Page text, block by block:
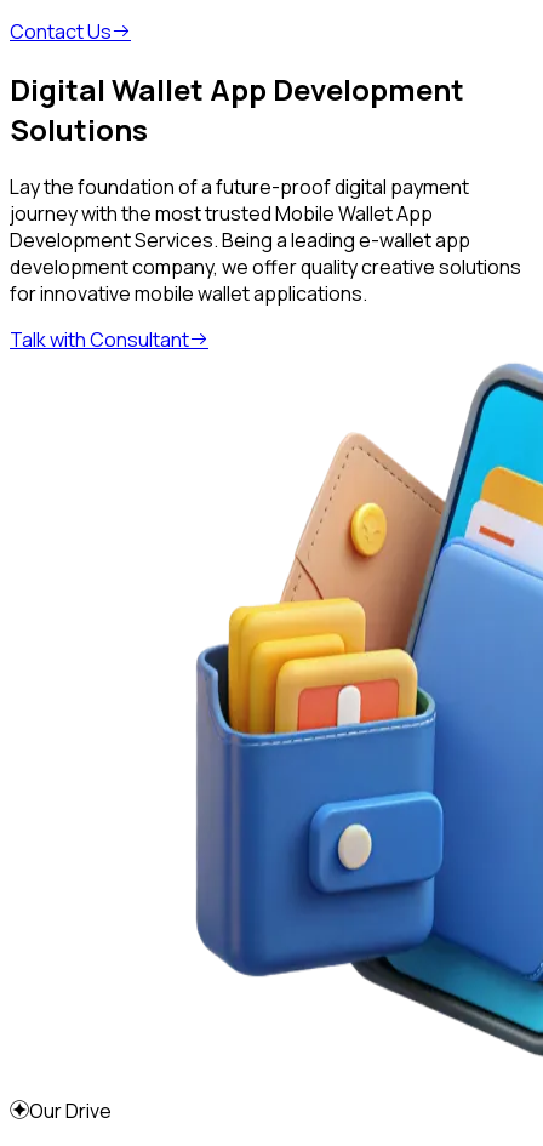
Contact Us
Digital Wallet App Development
Solutions
Lay the foundation of a future-proof digital payment
journey with the most trusted Mobile Wallet App
Development Services. Being a leading e-wallet app
development company, we offer quality creative solutions
for innovative mobile wallet applications.
Talk with Consultant
Our Drive